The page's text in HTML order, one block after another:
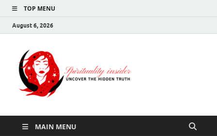
TOP MENU
August 6, 2026
MAIN MENU